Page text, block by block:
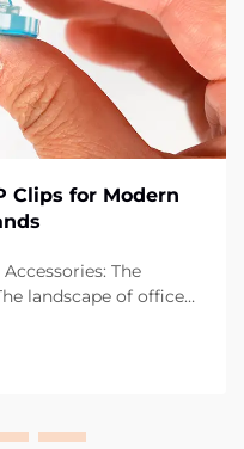
Clips for Modern
The
landscape of office
as an essential
These vers...